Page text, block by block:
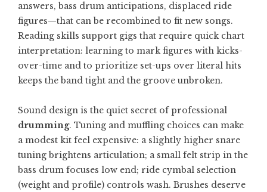
answers, bass drum anticipations, displaced ride
figures—that can be recombined to fit new songs.
Reading skills support gigs that require quick chart
interpretation: learning to mark figures with kicks-
over-time and to prioritize set-ups over literal hits
keeps the band tight and the groove unbroken.
Sound design is the quiet secret of professional
drumming. Tuning and muffling choices can make
a modest kit feel expensive: a slightly higher snare
tuning brightens articulation; a small felt strip in the
bass drum focuses low end; ride cymbal selection
(weight and profile) controls wash. Brushes deserve